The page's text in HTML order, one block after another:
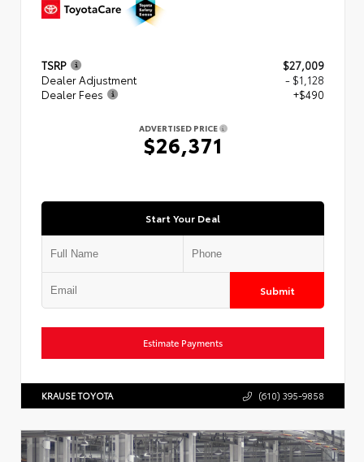
TSRP
$27,009
Dealer Adjustment
- $1,128
Dealer Fees
+$490
ADVERTISED PRICE
$26,371
Start Your Deal
Submit
Estimate Payments
KRAUSE TOYOTA (610) 395-9858